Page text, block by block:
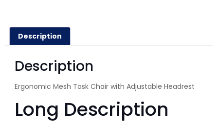
Description
Description
Ergonomic Mesh Task Chair with Adjustable Headrest
Long Description